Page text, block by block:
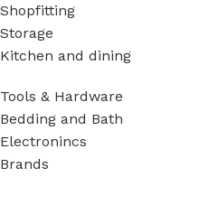
Shopfitting
Storage
Kitchen and dining
Tools & Hardware
Bedding and Bath
Electronincs
Brands